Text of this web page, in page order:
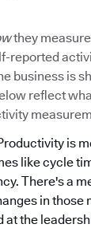
they
reported
business is
reflect
is
like cycle
There's a
in those
at the